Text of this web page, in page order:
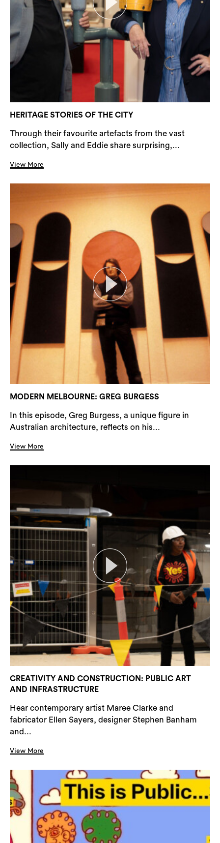
HERITAGE STORIES OF THE CITY
Through their favourite artefacts from the vast
collection, Sally and Eddie share surprising,...
View More
MODERN MELBOURNE: GREG BURGESS
In this episode, Greg Burgess, a unique figure in
Australian architecture, reflects on his...
View More
CREATIVITY AND CONSTRUCTION: PUBLIC ART
AND INFRASTRUCTURE
Hear contemporary artist Maree Clarke and
fabricator Ellen Sayers, designer Stephen Banham
and...
View More